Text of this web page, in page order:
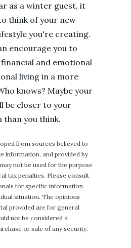
as a winter guest, it
think of your new
you're creating.
encourage you to
and emotional
living in a more
knows? Maybe your
be closer to your
than you think.
from sources believed to
information, and provided by
not be used for the purpose
tax penalties. Please consult
for specific information
situation. The opinions
provided are for general
not be considered a
or sale of any security.